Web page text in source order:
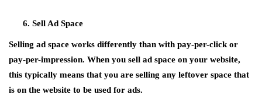
Sell Ad Space
Selling ad space works differently than with pay-per-click or
pay-per-impression. When you sell ad space on your website,
this typically means that you are selling any leftover space that
is on the website to be used for ads.